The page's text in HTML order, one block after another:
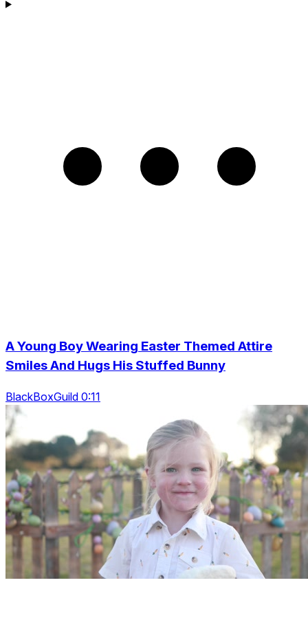
A Young Boy Wearing Easter Themed Attire
Smiles And Hugs His Stuffed Bunny
BlackBoxGuild 0:11